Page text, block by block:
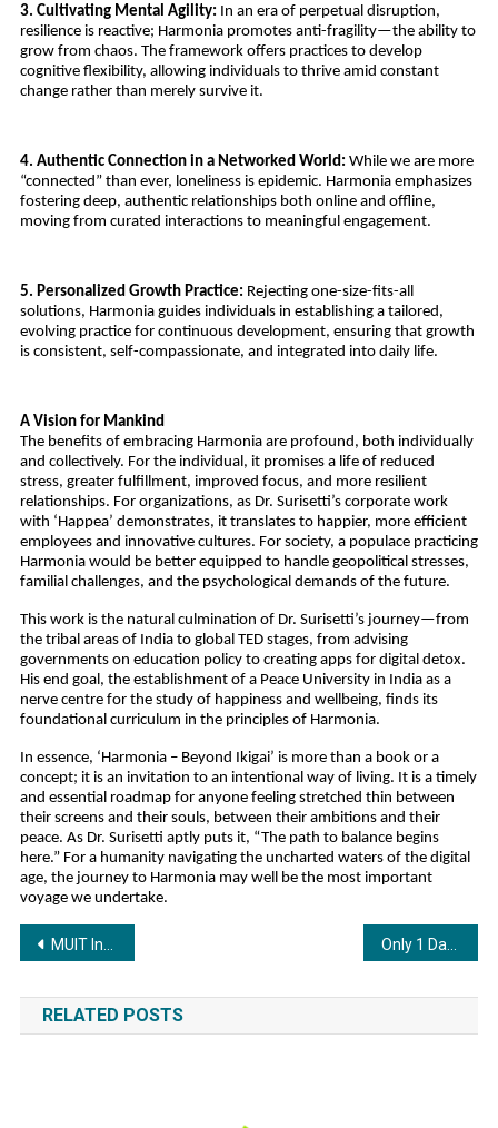
3. Cultivating Mental Agility: In an era of perpetual disruption,
resilience is reactive; Harmonia promotes anti-fragility—the ability to
grow from chaos. The framework offers practices to develop
cognitive flexibility, allowing individuals to thrive amid constant
change rather than merely survive it.
4. Authentic Connection in a Networked World: While we are more
“connected” than ever, loneliness is epidemic. Harmonia emphasizes
fostering deep, authentic relationships both online and offline,
moving from curated interactions to meaningful engagement.
5. Personalized Growth Practice: Rejecting one-size-fits-all
solutions, Harmonia guides individuals in establishing a tailored,
evolving practice for continuous development, ensuring that growth
is consistent, self-compassionate, and integrated into daily life.
A Vision for Mankind
The benefits of embracing Harmonia are profound, both individually
and collectively. For the individual, it promises a life of reduced
stress, greater fulfillment, improved focus, and more resilient
relationships. For organizations, as Dr. Surisetti’s corporate work
with ‘Happea’ demonstrates, it translates to happier, more efficient
employees and innovative cultures. For society, a populace practicing
Harmonia would be better equipped to handle geopolitical stresses,
familial challenges, and the psychological demands of the future.
This work is the natural culmination of Dr. Surisetti’s journey—from
the tribal areas of India to global TED stages, from advising
governments on education policy to creating apps for digital detox.
His end goal, the establishment of a Peace University in India as a
nerve centre for the study of happiness and wellbeing, finds its
foundational curriculum in the principles of Harmonia.
In essence, ‘Harmonia – Beyond Ikigai’ is more than a book or a
concept; it is an invitation to an intentional way of living. It is a timely
and essential roadmap for anyone feeling stretched thin between
their screens and their souls, between their ambitions and their
peace. As Dr. Surisetti aptly puts it, “The path to balance begins
here.” For a humanity navigating the uncharted waters of the digital
age, the journey to Harmonia may well be the most important
voyage we undertake.
Post
navigation
MUIT Incubation centre inaugurated at Noida to support early stage Startups Only 1 Day Left: 23rd EVEXPO Delhi 2025 Opens Tomorrow for All!
RELATED POSTS